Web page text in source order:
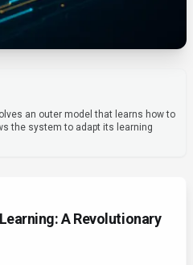
an outer model that learns how to
the system to adapt its learning
A Revolutionary